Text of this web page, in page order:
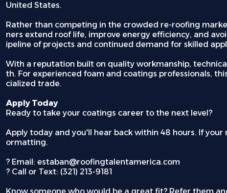
United States.
Rather than competing in the crowded re-roofing
ners extend roof life, improve energy efficiency, and
ipeline of projects and continued demand for skilled
With a reputation built on quality workmanship,
th. For experienced foam and coatings professionals,
cialized trade.
Apply Today
Ready to take your coatings career to the next level?
Apply today and you'll hear back within 48 hours. If
ormatting.
? Email: estaban@roofingtalentamerica.com
? Call or Text: (321) 213-9181